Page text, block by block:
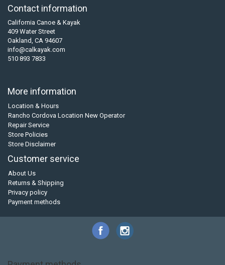
Contact information
California Canoe & Kayak
409 Water Street
Oakland, CA 94607
info@calkayak.com
510 893 7833
More information
Location & Hours
Rancho Cordova Location New Operator
Repair Service
Store Policies
Store Disclaimer
Customer service
About Us
Returns & Shipping
Privacy policy
Payment methods